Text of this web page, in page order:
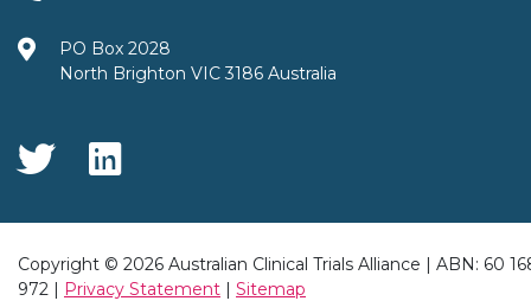
PO Box 2028
North Brighton VIC 3186 Australia
Social Media
Copyright © 2026 Australian Clinical Trials Alliance | ABN: 60
972 | Privacy Statement | Sitemap